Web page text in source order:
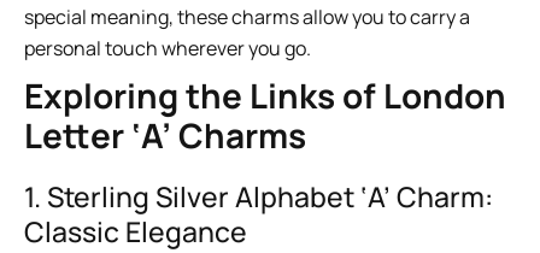
special meaning, these charms allow you to carry a
personal touch wherever you go.
Exploring the Links of London
Letter ‘A’ Charms
1. Sterling Silver Alphabet ‘A’ Charm:
Classic Elegance